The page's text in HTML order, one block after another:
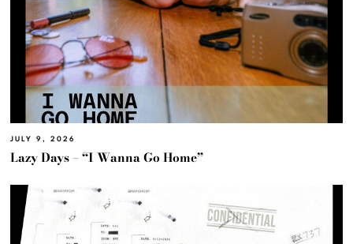
JULY 9, 2026
Lazy Days – “I Wanna Go Home”